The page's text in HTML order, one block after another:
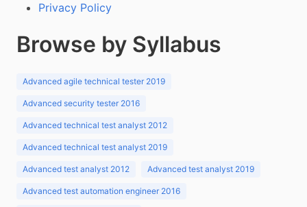
Privacy Policy
Browse by Syllabus
Advanced agile technical tester 2019
Advanced security tester 2016
Advanced technical test analyst 2012
Advanced technical test analyst 2019
Advanced test analyst 2012 Advanced test analyst 2019
Advanced test automation engineer 2016